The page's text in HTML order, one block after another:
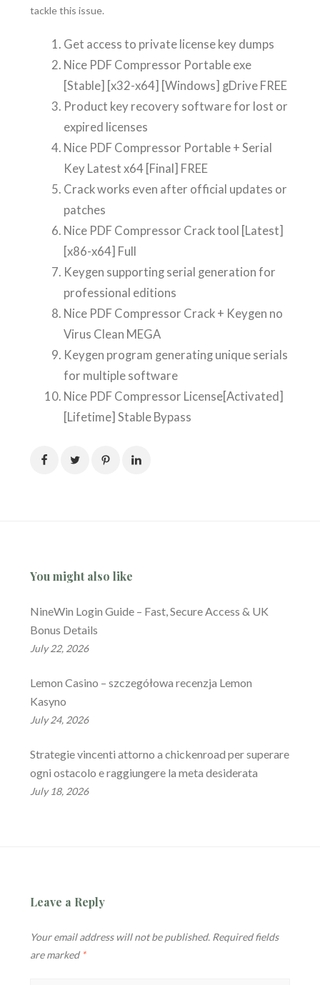
tackle this issue.
Get access to private license key dumps
Nice PDF Compressor Portable exe
[Stable] [x32-x64] [Windows] gDrive FREE
Product key recovery software for lost or
expired licenses
Nice PDF Compressor Portable + Serial
Key Latest x64 [Final] FREE
Crack works even after official updates or
patches
Nice PDF Compressor Crack tool [Latest]
[x86-x64] Full
Keygen supporting serial generation for
professional editions
Nice PDF Compressor Crack + Keygen no
Virus Clean MEGA
Keygen program generating unique serials
for multiple software
Nice PDF Compressor License[Activated]
[Lifetime] Stable Bypass
You might also like
NineWin Login Guide – Fast, Secure Access & UK
Bonus Details
July 22, 2026
Lemon Casino – szczegółowa recenzja Lemon
Kasyno
July 24, 2026
Strategie vincenti attorno a chickenroad per superare
ogni ostacolo e raggiungere la meta desiderata
July 18, 2026
Leave a Reply
Your email address will not be published. Required fields
are marked *